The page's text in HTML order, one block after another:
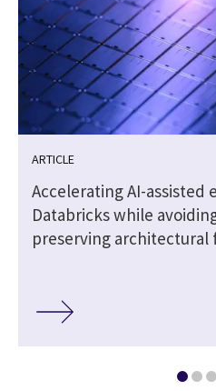
ARTICLE
Accelerating AI-assisted
Databricks while
preserving architectural